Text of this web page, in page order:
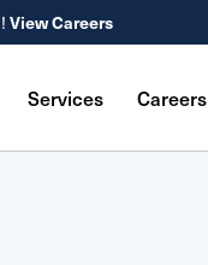
View Careers
Services Careers